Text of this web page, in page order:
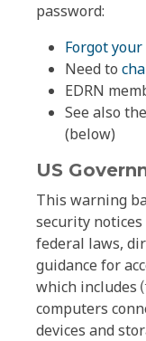
password:
Forgot
Need to
EDRN
See also the
(below)
US
This warning
security
federal laws,
guidance for
which
computers
devices and